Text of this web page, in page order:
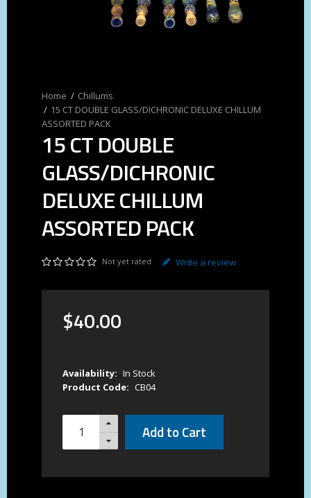
Chillums
15 CT DOUBLE GLASS/DICHRONIC DELUXE CHILLUM
ASSORTED PACK
15 CT DOUBLE
GLASS/DICHRONIC
DELUXE CHILLUM
ASSORTED PACK
Not yet rated Write a review
$40.00
Availability: In Stock
Product Code: CB04
Add to Cart